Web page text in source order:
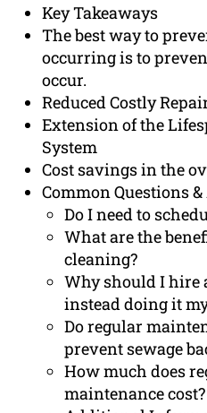
Key Takeaways
The best way to
occurring is to
occur.
Reduced Costly
Extension of the
System
Cost savings in the
Common Questions
Do I need to
What are the
cleaning?
Why should I hire
instead doing it
Do regular
prevent sewage
How much does
maintenance cost?